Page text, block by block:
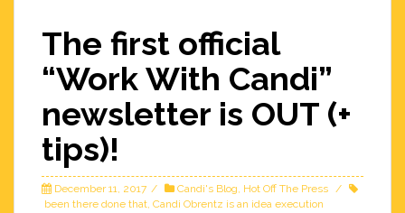
The first official
“Work With Candi”
newsletter is OUT (+
tips)!
December 11, 2017 Candi's Blog, Hot Off The Press
been there done that, Candi Obrentz is an idea execution